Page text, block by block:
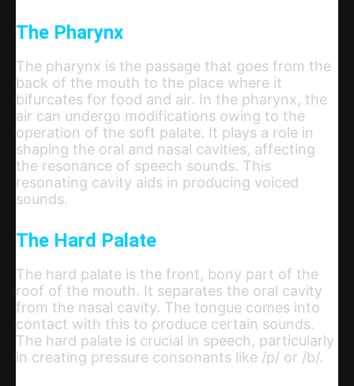
The Pharynx
The pharynx is the passage that goes from the
back of the mouth to the place where it
bifurcates for food and air. In the pharynx, the
air can undergo modifications owing to the
operation of the soft palate. It plays a role in
shaping the oral and nasal cavities, affecting
the resonance of speech sounds. This
resonating cavity aids in producing voiced
sounds.
The Hard Palate
The hard palate is the front, bony part of the
roof of the mouth. It separates the oral cavity
from the nasal cavity. The tongue comes into
contact with this to produce certain sounds.
The hard palate is crucial in speech, particularly
in creating pressure consonants like /p/ or /b/.